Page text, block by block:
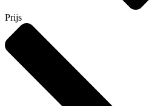
Prijs